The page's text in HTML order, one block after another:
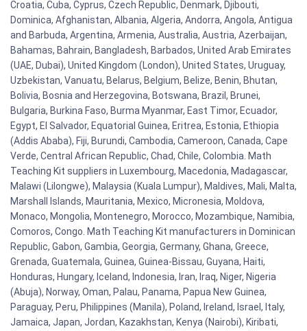
Croatia, Cuba, Cyprus, Czech Republic, Denmark, Djibouti,
Dominica, Afghanistan, Albania, Algeria, Andorra, Angola, Antigua
and Barbuda, Argentina, Armenia, Australia, Austria, Azerbaijan,
Bahamas, Bahrain, Bangladesh, Barbados, United Arab Emirates
(UAE, Dubai), United Kingdom (London), United States, Uruguay,
Uzbekistan, Vanuatu, Belarus, Belgium, Belize, Benin, Bhutan,
Bolivia, Bosnia and Herzegovina, Botswana, Brazil, Brunei,
Bulgaria, Burkina Faso, Burma Myanmar, East Timor, Ecuador,
Egypt, El Salvador, Equatorial Guinea, Eritrea, Estonia, Ethiopia
(Addis Ababa), Fiji, Burundi, Cambodia, Cameroon, Canada, Cape
Verde, Central African Republic, Chad, Chile, Colombia. Math
Teaching Kit suppliers in Luxembourg, Macedonia, Madagascar,
Malawi (Lilongwe), Malaysia (Kuala Lumpur), Maldives, Mali, Malta,
Marshall Islands, Mauritania, Mexico, Micronesia, Moldova,
Monaco, Mongolia, Montenegro, Morocco, Mozambique, Namibia,
Comoros, Congo. Math Teaching Kit manufacturers in Dominican
Republic, Gabon, Gambia, Georgia, Germany, Ghana, Greece,
Grenada, Guatemala, Guinea, Guinea-Bissau, Guyana, Haiti,
Honduras, Hungary, Iceland, Indonesia, Iran, Iraq, Niger, Nigeria
(Abuja), Norway, Oman, Palau, Panama, Papua New Guinea,
Paraguay, Peru, Philippines (Manila), Poland, Ireland, Israel, Italy,
Jamaica, Japan, Jordan, Kazakhstan, Kenya (Nairobi), Kiribati,